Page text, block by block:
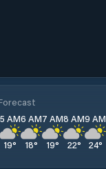
5 AM
19°
6 AM
18°
7 AM
19°
8 AM
22°
9 AM
24°